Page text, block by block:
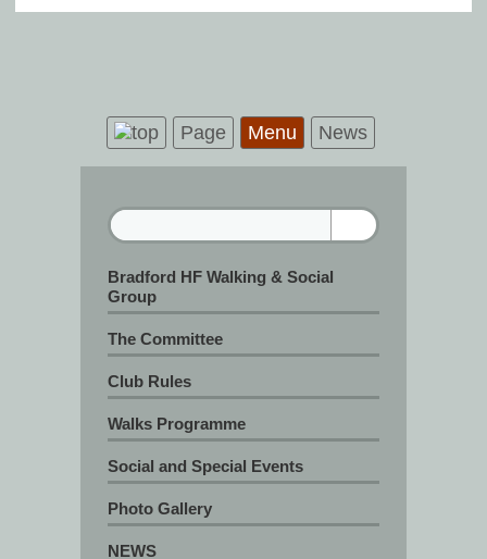
Page Menu News
Bradford HF Walking & Social
Group
The Committee
Club Rules
Walks Programme
Social and Special Events
Photo Gallery
NEWS